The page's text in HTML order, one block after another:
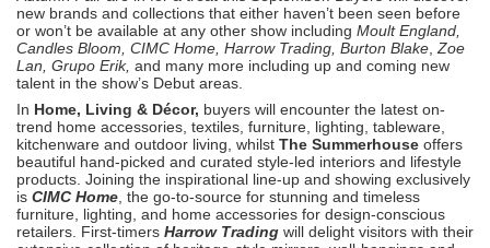
new brands and collections that either haven’t been seen before
or won’t be available at any other show including Moult England,
Candles Bloom, CIMC Home, Harrow Trading, Burton Blake Zoe
Lan, Grupo Erik, and many more including up and coming new
talent in the show’s Debut areas.
In Home, Living & Décor, buyers will encounter the latest on-
trend home accessories, textiles, furniture, lighting, tableware,
kitchenware and outdoor living, whilst The Summerhouse offers
beautiful hand-picked and curated style-led interiors and lifestyle
products. Joining the inspirational line-up and showing exclusively
is CIMC Home , the go-to-source for stunning and timeless
furniture, lighting, and home accessories for design-conscious
retailers. First-timers Harrow Trading will delight visitors with their